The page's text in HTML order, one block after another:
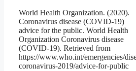
World Health Organization. (2020).
Coronavirus disease (COVID-19)
advice for the public. World Health
Organization Coronavirus disease
(COVID-19). Retrieved from
https://www.who.int/emergencies/
coronavirus-2019/advice-for-public